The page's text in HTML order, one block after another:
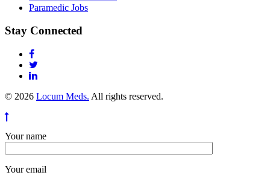
Paramedic Jobs
Stay Connected
© 2026 Locum Meds. All rights reserved.
Your name
Your email